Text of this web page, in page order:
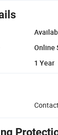
Online
1 Year